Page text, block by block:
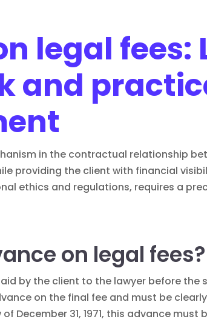
legal fees:
and
in the contractual relationship
providing the client with financial
ethics and regulations, requires a
on legal fees?
by the client to the lawyer before
on the final fee and must be
December 31, 1971, this advance